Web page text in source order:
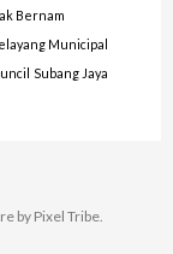
Bernam
Municipal
Subang Jaya
byPixel Tribe.